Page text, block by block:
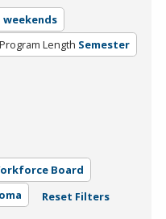
weekends
Program Length Semester
Board
Reset Filters